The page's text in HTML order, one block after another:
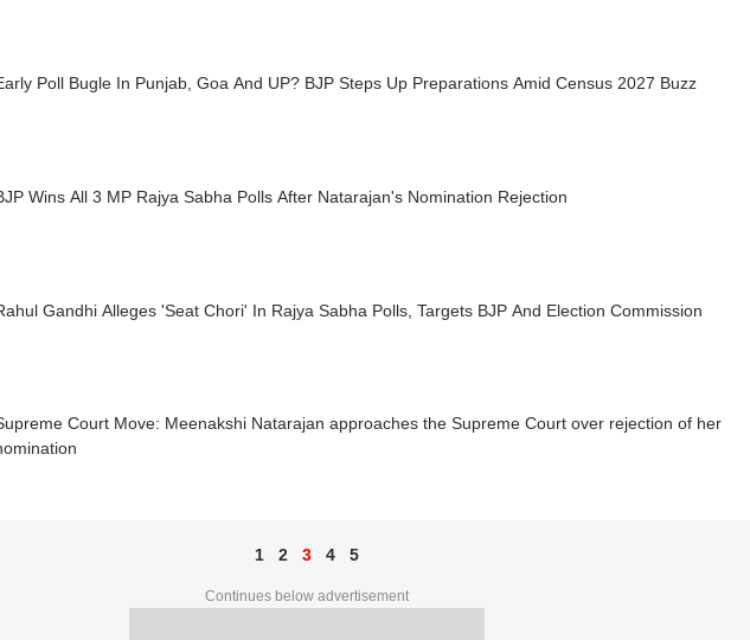
Poll Bugle In Punjab, Goa And UP? BJP Steps Up Preparations Amid Census 2027 Buzz
Wins All 3 MP Rajya Sabha Polls After Natarajan's Nomination Rejection
Gandhi Alleges 'Seat Chori' In Rajya Sabha Polls, Targets BJP And Election Commission
Court Move: Meenakshi Natarajan approaches the Supreme Court over rejection of her
1 2 3 4 5
Continues below advertisement